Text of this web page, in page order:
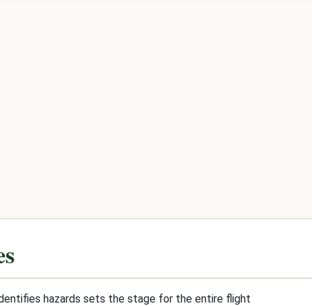
hazards sets the stage for the entire flight